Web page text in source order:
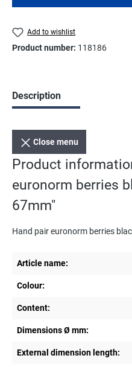
Add to wishlist
Product number: 118186
Description
Close menu
Product
euronorm berries
67mm"
Hand pair euronorm berries
Article name:
Colour:
Content:
Dimensions Ø mm:
External dimension length: